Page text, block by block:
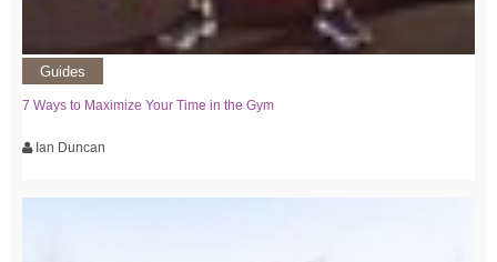
Guides
7 Ways to Maximize Your Time in the Gym
Ian Duncan